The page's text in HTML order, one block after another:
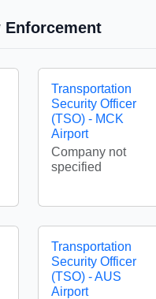
Enforcement
Transportation
Security Officer
(TSO) - MCK
Airport
Company not
specified
Transportation
Security Officer
(TSO) - AUS
Airport